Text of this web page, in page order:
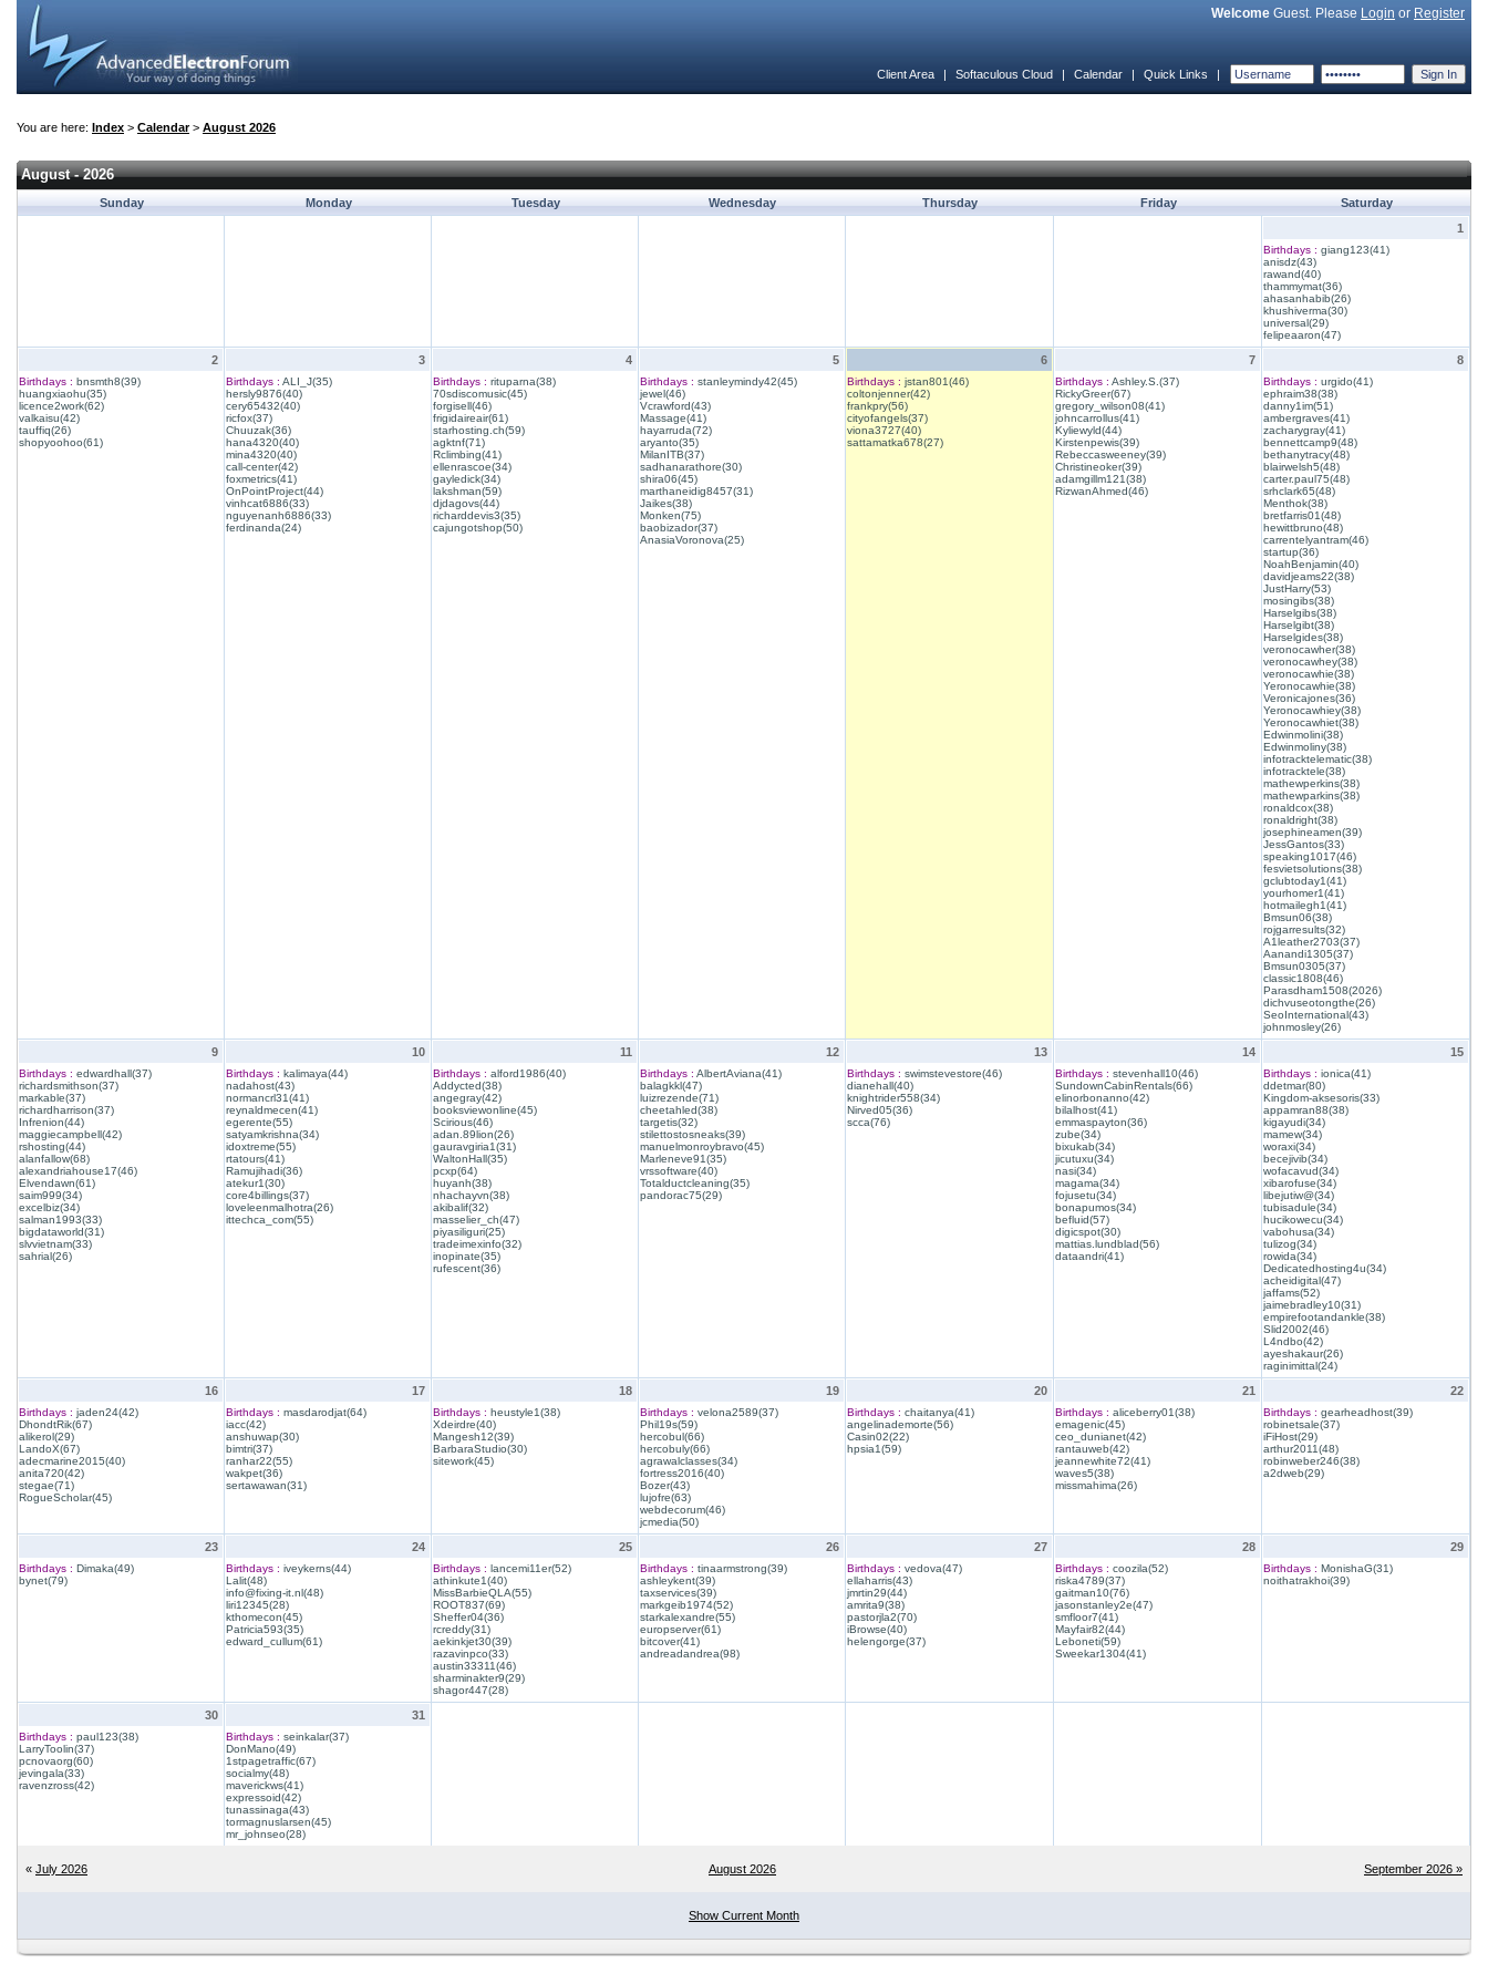
Welcome Guest. Please Login or Register
Client Area | Softaculous Cloud | Calendar | Quick Links |
You are here: Index > Calendar> August 2026
August - 2026
Sunday Monday Tuesday Wednesday Thursday Friday
Saturday
1
Birthdays : giang123(41)
anisdz(43)
rawand(40)
thammymat(36)
ahasanhabib(26)
khushiverma(30)
universal(29)
felipeaaron(47)
2
Birthdays : bnsmth8(39)
huangxiaohu(35)
licence2work(62)
valkaisu(42)
tauffiq(26)
shopyoohoo(61)
3
Birthdays : ALI_J(35)
hersly9876(40)
cery65432(40)
ricfox(37)
Chuuzak(36)
hana4320(40)
mina4320(40)
call-center(42)
foxmetrics(41)
OnPointProject(44)
vinhcat6886(33)
nguyenanh6886(33)
ferdinanda(24)
4
Birthdays : rituparna(38)
70sdiscomusic(45)
forgisell(46)
frigidaireair(61)
starhosting.ch(59)
agktnf(71)
Rclimbing(41)
ellenrascoe(34)
gayledick(34)
lakshman(59)
djdagovs(44)
richarddevis3(35)
cajungotshop(50)
5
Birthdays : stanleymindy42(45)
jewel(46)
Vcrawford(43)
Massage(41)
hayarruda(72)
aryanto(35)
MilanITB(37)
sadhanarathore(30)
shira06(45)
marthaneidig8457(31)
Jaikes(38)
Monken(75)
baobizador(37)
AnasiaVoronova(25)
6
Birthdays : jstan801(46)
coltonjenner(42)
frankpry(56)
cityofangels(37)
viona3727(40)
sattamatka678(27)
7
Birthdays : Ashley.S.(37)
RickyGreer(67)
gregory_wilson08(41)
johncarrollus(41)
Kyliewyld(44)
Kirstenpewis(39)
Rebeccasweeney(39)
Christineoker(39)
adamgillm121(38)
RizwanAhmed(46)
8
Birthdays : urgido(41)
ephraim38(38)
danny1im(51)
ambergraves(41)
zacharygray(41)
bennettcamp9(48)
bethanytracy(48)
blairwelsh5(48)
carter.paul75(48)
srhclark65(48)
Menthok(38)
bretfarris01(48)
hewittbruno(48)
carrentelyantram(46)
startup(36)
NoahBenjamin(40)
davidjeams22(38)
JustHarry(53)
mosingibs(38)
Harselgibs(38)
Harselgibt(38)
Harselgides(38)
veronocawher(38)
veronocawhey(38)
veronocawhie(38)
Yeronocawhie(38)
Veronicajones(36)
Yeronocawhiey(38)
Yeronocawhiet(38)
Edwinmolini(38)
Edwinmoliny(38)
infotracktelematic(38)
infotracktele(38)
mathewperkins(38)
mathewparkins(38)
ronaldcox(38)
ronaldright(38)
josephineamen(39)
JessGantos(33)
speaking1017(46)
fesvietsolutions(38)
gclubtoday1(41)
yourhomer1(41)
hotmailegh1(41)
Bmsun06(38)
rojgarresults(32)
A1leather2703(37)
Aanandi1305(37)
Bmsun0305(37)
classic1808(46)
Parasdham1508(2026)
dichvuseotongthe(26)
SeoInternational(43)
johnmosley(26)
9
Birthdays : edwardhall(37)
richardsmithson(37)
markable(37)
richardharrison(37)
Infrenion(44)
maggiecampbell(42)
rshosting(44)
alanfallow(68)
alexandriahouse17(46)
Elvendawn(61)
saim999(34)
excelbiz(34)
salman1993(33)
bigdataworld(31)
slvvietnam(33)
sahrial(26)
10
Birthdays : kalimaya(44)
nadahost(43)
normancrl31(41)
reynaldmecen(41)
egerente(55)
satyamkrishna(34)
idoxtreme(55)
rtatours(41)
Ramujihadi(36)
atekur1(30)
core4billings(37)
loveleenmalhotra(26)
ittechca_com(55)
11
Birthdays : alford1986(40)
Addycted(38)
angegray(42)
booksviewonline(45)
Scirious(46)
adan.89lion(26)
gauravgiria1(31)
WaltonHall(35)
pcxp(64)
huyanh(38)
nhachayvn(38)
akibalif(32)
masselier_ch(47)
piyasiliguri(25)
tradeimexinfo(32)
inopinate(35)
rufescent(36)
12
Birthdays : AlbertAviana(41)
balagkkl(47)
luizrezende(71)
cheetahled(38)
targetis(32)
stilettostosneaks(39)
manuelmonroybravo(45)
Marleneve91(35)
vrssoftware(40)
Totalductcleaning(35)
pandorac75(29)
13
Birthdays : swimstevestore(46)
dianehall(40)
knightrider558(34)
Nirved05(36)
scca(76)
14
Birthdays : stevenhall10(46)
SundownCabinRentals(66)
elinorbonanno(42)
bilalhost(41)
emmaspayton(36)
zube(34)
bixukab(34)
jicutuxu(34)
nasi(34)
magama(34)
fojusetu(34)
bonapumos(34)
befluid(57)
digicspot(30)
mattias.lundblad(56)
dataandri(41)
15
Birthdays : ionica(41)
ddetmar(80)
Kingdom-aksesoris(33)
appamran88(38)
kigayudi(34)
mamew(34)
woraxi(34)
becejivib(34)
wofacavud(34)
xibarofuse(34)
libejutiw@(34)
tubisadule(34)
hucikowecu(34)
vabohusa(34)
tulizog(34)
rowida(34)
Dedicatedhosting4u(34)
acheidigital(47)
jaffams(52)
jaimebradley10(31)
empirefootandankle(38)
Slid2002(46)
L4ndbo(42)
ayeshakaur(26)
raginimittal(24)
16
Birthdays : jaden24(42)
DhondtRik(67)
alikerol(29)
LandoX(67)
adecmarine2015(40)
anita720(42)
stegae(71)
RogueScholar(45)
17
Birthdays : masdarodjat(64)
iacc(42)
anshuwap(30)
bimtri(37)
ranhar22(55)
wakpet(36)
sertawawan(31)
18
Birthdays : heustyle1(38)
Xdeirdre(40)
Mangesh12(39)
BarbaraStudio(30)
sitework(45)
19
Birthdays : velona2589(37)
Phil19s(59)
hercobul(66)
hercobuly(66)
agrawalclasses(34)
fortress2016(40)
Bozer(43)
lujofre(63)
webdecorum(46)
jcmedia(50)
20
Birthdays : chaitanya(41)
angelinademorte(56)
Casin02(22)
hpsia1(59)
21
Birthdays : aliceberry01(38)
emagenic(45)
ceo_dunianet(42)
rantauweb(42)
jeannewhite72(41)
waves5(38)
missmahima(26)
22
Birthdays : gearheadhost(39)
robinetsale(37)
iFiHost(29)
arthur2011(48)
robinweber246(38)
a2dweb(29)
23
Birthdays : Dimaka(49)
bynet(79)
24
Birthdays : iveykerns(44)
Lalit(48)
info@fixing-it.nl(48)
liri12345(28)
kthomecon(45)
Patricia593(35)
edward_cullum(61)
25
Birthdays : lancemi11er(52)
athinkute1(40)
MissBarbieQLA(55)
ROOT837(69)
Sheffer04(36)
rcreddy(31)
aekinkjet30(39)
razavinpco(33)
austin33311(46)
sharminakter9(29)
shagor447(28)
26
Birthdays : tinaarmstrong(39)
ashleykent(39)
taxservices(39)
markgeib1974(52)
starkalexandre(55)
europserver(61)
bitcover(41)
andreadandrea(98)
27
Birthdays : vedova(47)
ellaharris(43)
jmrtin29(44)
amrita9(38)
pastorjla2(70)
iBrowse(40)
helengorge(37)
28
Birthdays : coozila(52)
riska4789(37)
gaitman10(76)
jasonstanley2e(47)
smfloor7(41)
Mayfair82(44)
Leboneti(59)
Sweekar1304(41)
29
Birthdays : MonishaG(31)
noithatrakhoi(39)
30
Birthdays : paul123(38)
LarryToolin(37)
pcnovaorg(60)
jevingala(33)
ravenzross(42)
31
Birthdays : seinkalar(37)
DonMano(49)
1stpagetraffic(67)
socialmy(48)
maverickws(41)
expressoid(42)
tunassinaga(43)
tormagnuslarsen(45)
mr_johnseo(28)
« July 2026 August 2026 September 2026 »
Show Current Month